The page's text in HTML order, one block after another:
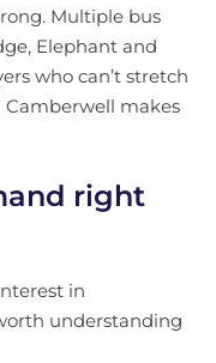
Multiple bus
Elephant and
who can’t stretch
Camberwell makes
right
in
understanding